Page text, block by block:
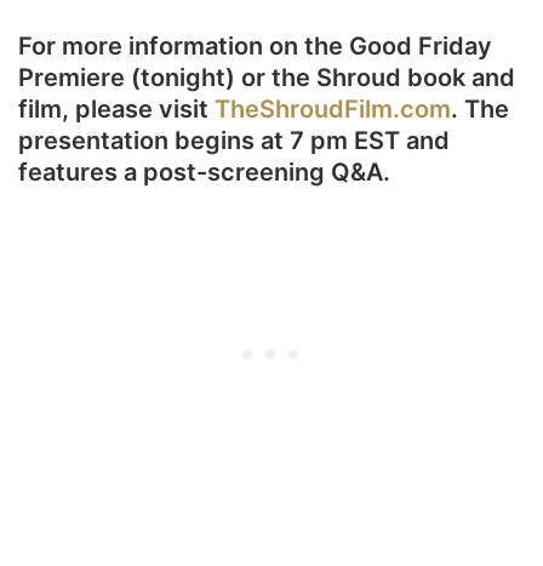
For more information on the Good Friday
Premiere (tonight) or the Shroud book and
film, please visit TheShroudFilm.com. The
presentation begins at 7 pm EST and
features a post-screening Q&A.